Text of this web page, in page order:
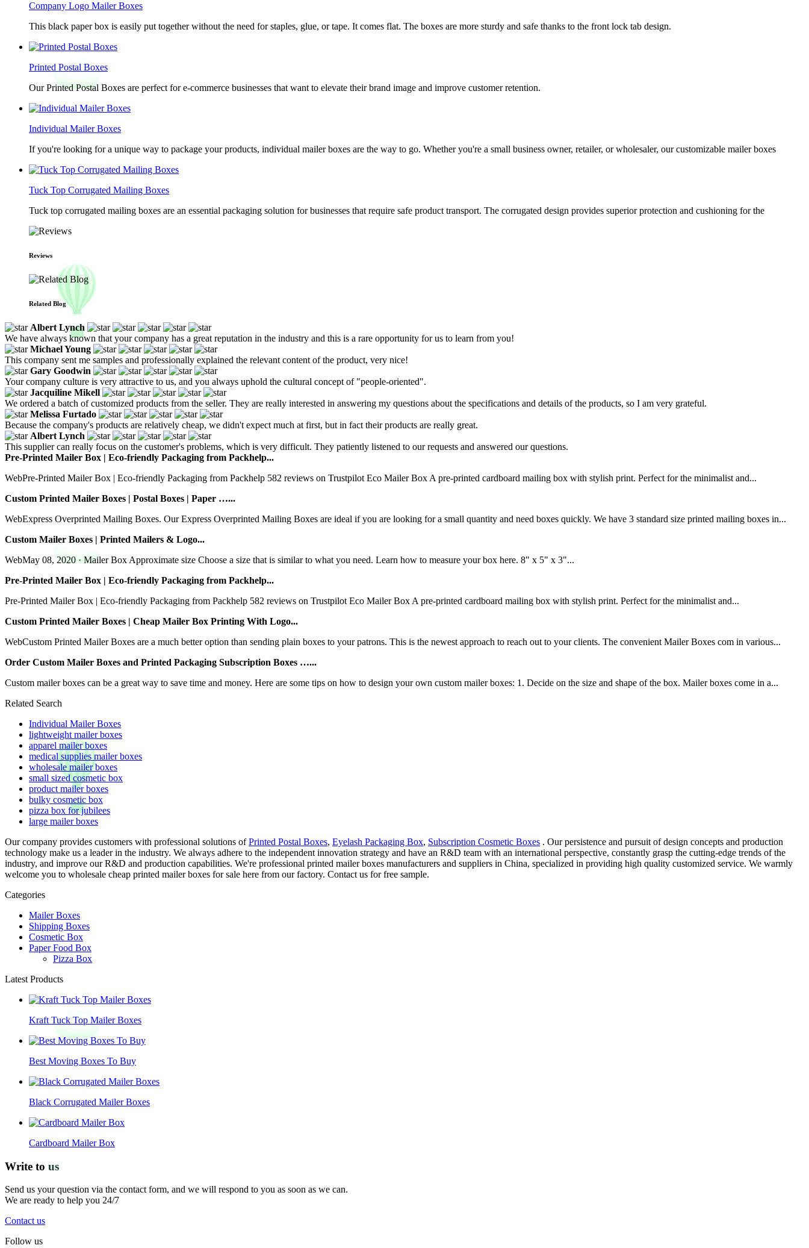
Company Logo Mailer Boxes
This black paper box is easily put together without the need for staples, glue, or tape. It comes flat. The boxes are more sturdy and safe thanks to the front lock tab design.
Printed Postal Boxes
Our Printed Postal Boxes are perfect for e-commerce businesses that want to elevate their brand image and improve customer retention.
Individual Mailer Boxes
If you're looking for a unique way to package your products, individual mailer boxes are the way to go. Whether you're a small business owner, retailer, or wholesaler, our customizable mailer boxes
Tuck Top Corrugated Mailing Boxes
Tuck top corrugated mailing boxes are an essential packaging solution for businesses that require safe product transport. The corrugated design provides superior protection and cushioning for the
Reviews
Related Blog
Albert Lynch
We have always known that your company has a great reputation in the industry and this is a rare opportunity for us to learn from you!
Michael Young
This company sent me samples and professionally explained the relevant content of the product, very nice!
Gary Goodwin
Your company culture is very attractive to us, and you always uphold the cultural concept of "people-oriented".
Jacquiline Mikell
We ordered a batch of customized products from the seller. They are really interested in answering my questions about the specifications and details of the products, so I am very grateful.
Melissa Furtado
Because the company's products are relatively cheap, we didn't expect much at first, but in fact their products are really great.
Albert Lynch
This supplier can really focus on the customer's problems, which is very difficult. They patiently listened to our requests and answered our questions.
Pre-Printed Mailer Box | Eco-friendly Packaging from Packhelp...
WebPre-Printed Mailer Box | Eco-friendly Packaging from Packhelp 582 reviews on Trustpilot Eco Mailer Box A pre-printed cardboard mailing box with stylish print. Perfect for the minimalist and...
Custom Printed Mailer Boxes | Postal Boxes | Paper …...
WebExpress Overprinted Mailing Boxes. Our Express Overprinted Mailing Boxes are ideal if you are looking for a small quantity and need boxes quickly. We have 3 standard size printed mailing boxes in...
Custom Mailer Boxes | Printed Mailers & Logo...
WebMay 08, 2020 · Mailer Box Approximate size Choose a size that is similar to what you need. Learn how to measure your box here. 8" x 5" x 3"...
Pre-Printed Mailer Box | Eco-friendly Packaging from Packhelp...
Pre-Printed Mailer Box | Eco-friendly Packaging from Packhelp 582 reviews on Trustpilot Eco Mailer Box A pre-printed cardboard mailing box with stylish print. Perfect for the minimalist and...
Custom Printed Mailer Boxes | Cheap Mailer Box Printing With Logo...
WebCustom Printed Mailer Boxes are a much better option than sending plain boxes to your patrons. This is the newest approach to reach out to your clients. The convenient Mailer Boxes com in various...
Order Custom Mailer Boxes and Printed Packaging Subscription Boxes …...
Custom mailer boxes can be a great way to save time and money. Here are some tips on how to design your own custom mailer boxes: 1. Decide on the size and shape of the box. Mailer boxes come in a...
Related Search
Individual Mailer Boxes
lightweight mailer boxes
apparel mailer boxes
medical supplies mailer boxes
wholesale mailer boxes
small sized cosmetic box
product mailer boxes
bulky cosmetic box
pizza box for jubilees
large mailer boxes
Our company provides customers with professional solutions ofPrinted Postal Boxes, Eyelash Packaging Box, Subscription Cosmetic Boxes . Our persistence and pursuit of design concepts and production
technology make us a leader in the industry. We always adhere to the independent innovation strategy and have an R&D team with an international perspective, constantly grasp the cutting-edge trends of the
industry, and improve our R&D and production capabilities. We're professional printed mailer boxes manufacturers and suppliers in China, specialized in providing high quality customized service. We warmly
welcome you to wholesale cheap printed mailer boxes for sale here from our factory. Contact us for free sample.
Categories
Mailer Boxes
Shipping Boxes
Cosmetic Box
Paper Food Box
Pizza Box
Latest Products
Kraft Tuck Top Mailer Boxes
Best Moving Boxes To Buy
Black Corrugated Mailer Boxes
Cardboard Mailer Box
Write to us
Send us your question via the contact form, and we will respond to you as soon as we can.
We are ready to help you 24/7
Contact us
Follow us